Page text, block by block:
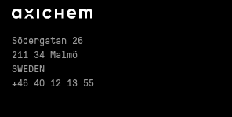
Södergatan 26
211 34 Malmö
SWEDEN
+46 40 12 13 55